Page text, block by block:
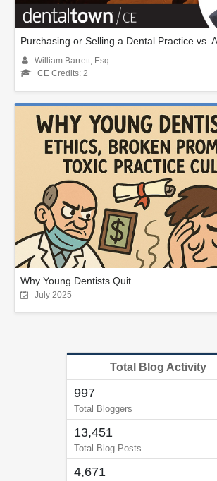
Purchasing or Selling a Dental Practice vs.
William Barrett, Esq.
CE Credits: 2
Why Young Dentists Quit
July 2025
Total Blog Activity
997
Total Bloggers
13,451
Total Blog Posts
4,671